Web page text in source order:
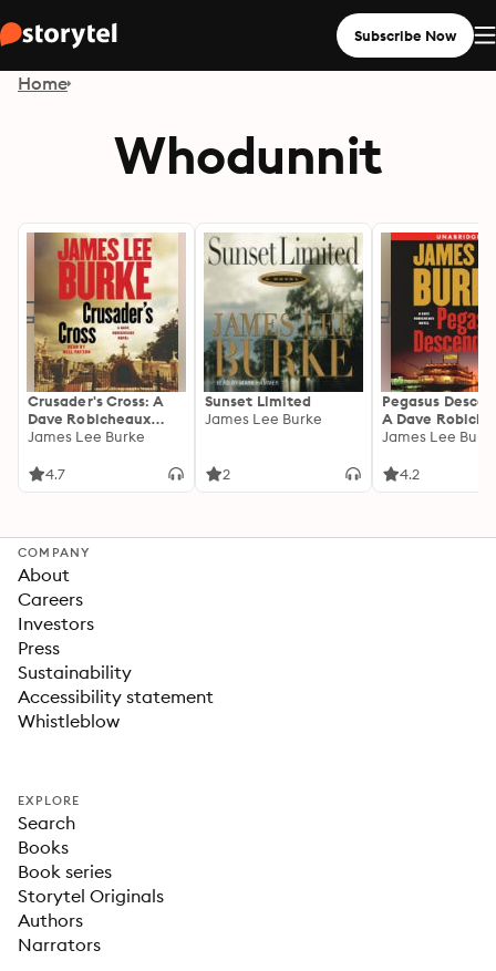
Subscribe Now
Home
Whodunnit
Crusader's Cross: A
Dave Robicheaux
Novel
James Lee Burke
4.7
Sunset Limited
James Lee Burke
2
Pegasus
A Dave
Novel
James Lee
4.2
COMPANY
About
Careers
Investors
Press
Sustainability
Accessibility statement
Whistleblow
EXPLORE
Search
Books
Book series
Storytel Originals
Authors
Narrators